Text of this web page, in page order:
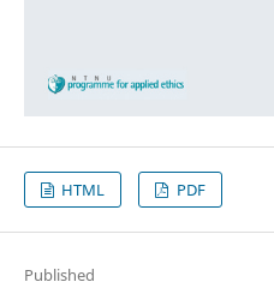
HTML PDF
Published